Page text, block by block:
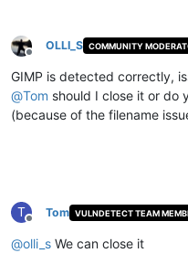
Offline
OLLI_S COMMUNITY
GIMP is detected correctly,
@Tom should I close it or do
(because of the filename
T
Offline
Tom VULNDETECT TEAM
@olli_s We can close it